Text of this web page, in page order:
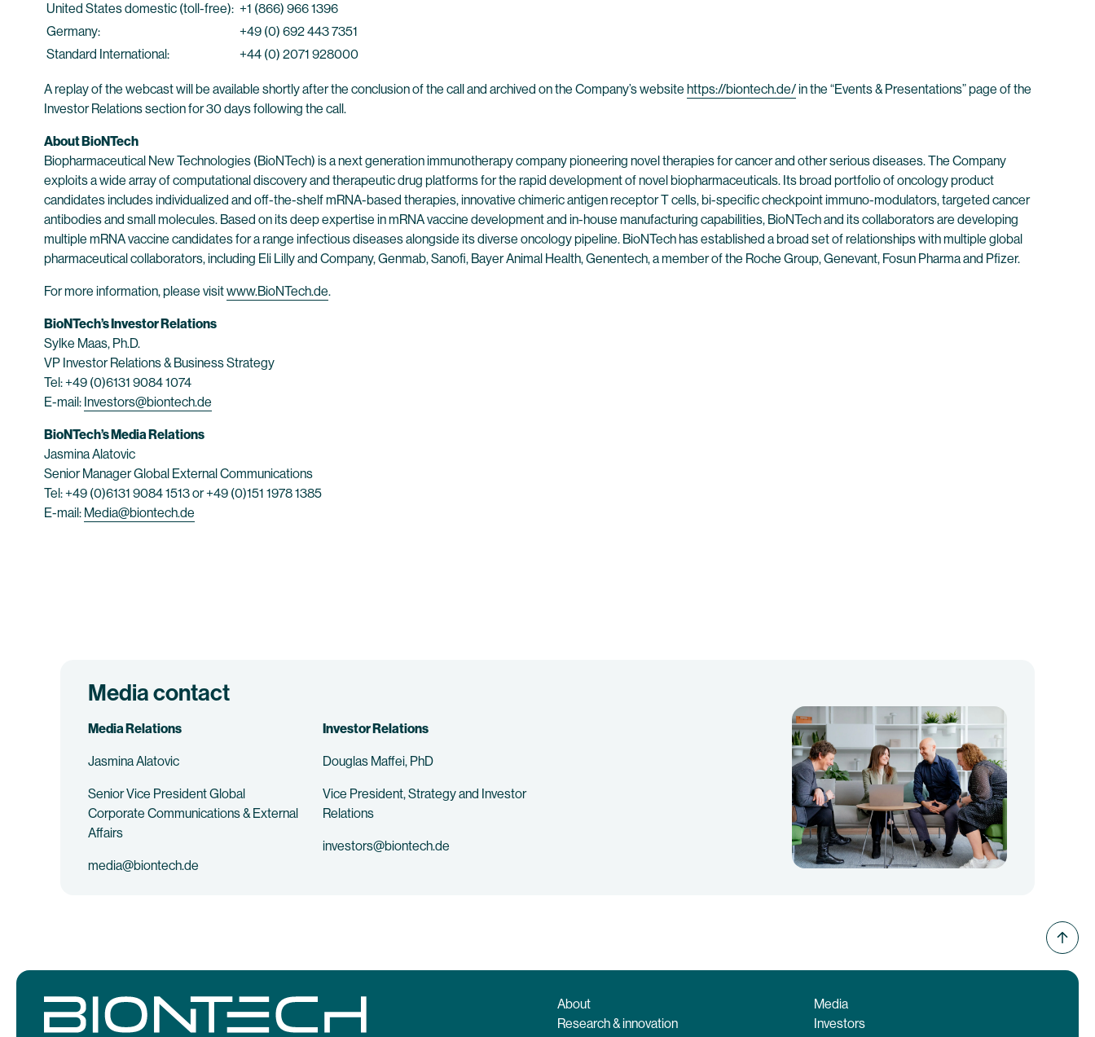
United States domestic (toll-free): +1 (866) 966 1396
Germany:
+49 (0) 692 443 7351
Standard International:
+44 (0) 2071 928000
A replay of the webcast will be available shortly after the conclusion of the call and archived on the Company’s website https://biontech.de/in the “Events & Presentations” page of the
Investor Relations section for 30 days following the call.
About BioNTech
Biopharmaceutical New Technologies (BioNTech) is a next generation immunotherapy company pioneering novel therapies for cancer and other serious diseases. The Company
exploits a wide array of computational discovery and therapeutic drug platforms for the rapid development of novel biopharmaceuticals. Its broad portfolio of oncology product
candidates includes individualized and off-the-shelf mRNA-based therapies, innovative chimeric antigen receptor T cells, bi-specific checkpoint immuno-modulators, targeted cancer
antibodies and small molecules. Based on its deep expertise in mRNA vaccine development and in-house manufacturing capabilities, BioNTech and its collaborators are developing
multiple mRNA vaccine candidates for a range infectious diseases alongside its diverse oncology pipeline. BioNTech has established a broad set of relationships with multiple global
pharmaceutical collaborators, including Eli Lilly and Company, Genmab, Sanofi, Bayer Animal Health, Genentech, a member of the Roche Group, Genevant, Fosun Pharma and Pfizer.
For more information, please visitwww.BioNTech.de.
BioNTech’s Investor Relations
Sylke Maas, Ph.D.
VP Investor Relations & Business Strategy
Tel: +49 (0)6131 9084 1074
E-mail: Investors@biontech.de
BioNTech’s Media Relations
Jasmina Alatovic
Senior Manager Global External Communications
Tel: +49 (0)6131 9084 1513 or +49 (0)151 1978 1385
E-mail: Media@biontech.de
Media contact
Media Relations
Jasmina Alatovic
Senior Vice President Global
Corporate Communications & External
Affairs
media@biontech.de
Investor Relations
Douglas Maffei, PhD
Vice President, Strategy and Investor
Relations
investors@biontech.de
About
Research & innovation
Media
Investors